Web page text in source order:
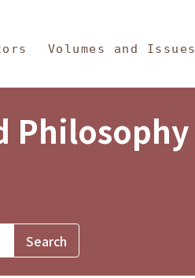
Volumes and Issues
Philosophy